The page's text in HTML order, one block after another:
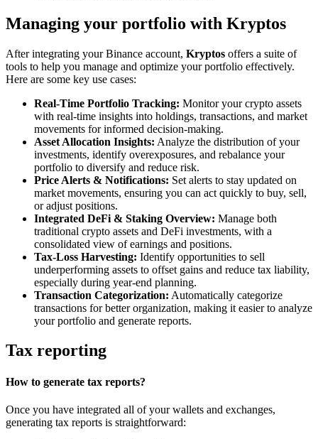
Managing your portfolio with Kryptos
After integrating your Binance account, Kryptos offers a suite of
tools to help you manage and optimize your portfolio effectively.
Here are some key use cases:
Real-Time Portfolio Tracking: Monitor your crypto assets
with real-time insights into holdings, transactions, and market
movements for informed decision-making.
Asset Allocation Insights: Analyze the distribution of your
investments, identify overexposures, and rebalance your
portfolio to diversify and reduce risk.
Price Alerts & Notifications: Set alerts to stay updated on
market movements, ensuring you can act quickly to buy, sell,
or adjust positions.
Integrated DeFi & Staking Overview: Manage both
traditional crypto assets and DeFi investments, with a
consolidated view of earnings and positions.
Tax-Loss Harvesting: Identify opportunities to sell
underperforming assets to offset gains and reduce tax liability,
especially during year-end planning.
Transaction Categorization: Automatically categorize
transactions for better organization, making it easier to analyze
your portfolio and generate reports.
Tax reporting
How to generate tax reports?
Once you have integrated all of your wallets and exchanges,
generating tax reports is straightforward: